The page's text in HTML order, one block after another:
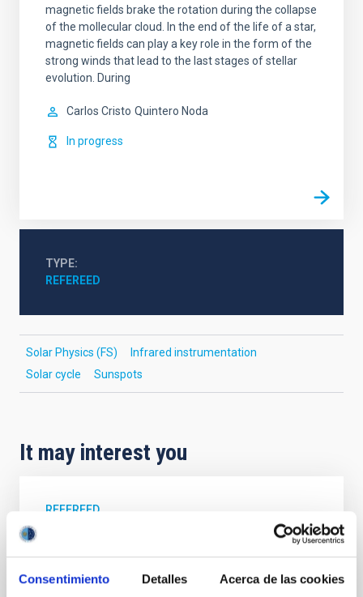
Consentimiento Detalles Acerca de las cookies
magnetic fields brake the rotation during the collapse
of the mollecular cloud. In the end of the life of a star,
magnetic fields can play a key role in the form of the
strong winds that lead to the last stages of stellar
evolution. During
Carlos Cristo Quintero Noda
In progress
TYPE
REFEREED
Solar Physics (FS)
Infrared instrumentation
Solar cycle
Sunspots
It may interest you
REFEREED
Magnetic Field Alignment with Dense
Cores in the Transition between Cloud and
Core Scales